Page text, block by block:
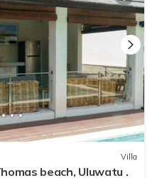
Villa
beach, Uluwatu .